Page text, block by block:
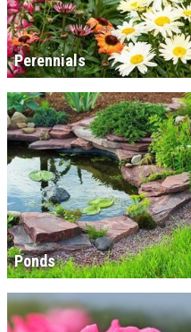
Perennials
Ponds